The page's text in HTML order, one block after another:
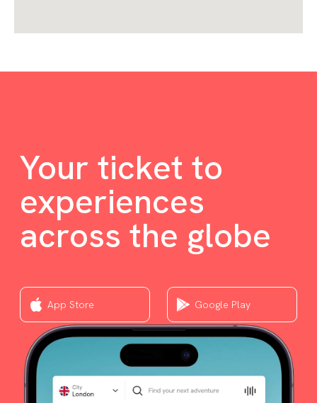
Your ticket to
experiences
across the globe
App Store Google Play